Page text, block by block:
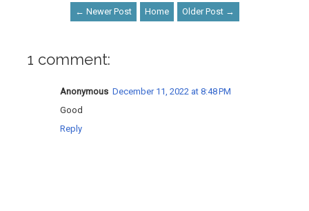
← Newer Post Home Older Post →
1 comment:
Anonymous December 11, 2022 at 8:48 PM
Good
Reply